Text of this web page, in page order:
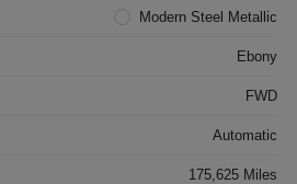
Modern Steel Metallic
Ebony
FWD
Automatic
175,625 Miles